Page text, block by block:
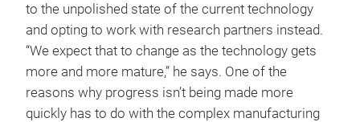
to the unpolished state of the current technology
and opting to work with research partners instead.
“We expect that to change as the technology gets
more and more mature,” he says. One of the
reasons why progress isn’t being made more
quickly has to do with the complex manufacturing